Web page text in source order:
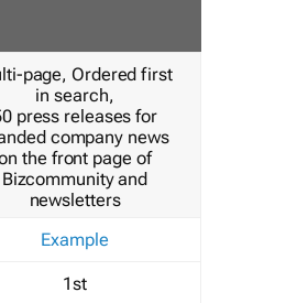
page, Ordered first
in search,
press releases for
company news
the front page of
Bizcommunity and
newsletters
Example
1st